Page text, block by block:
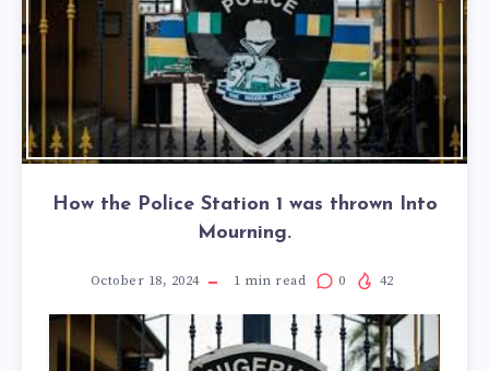
How the Police Station 1 was thrown Into
Mourning.
October 18, 2024 1 min read 0 42